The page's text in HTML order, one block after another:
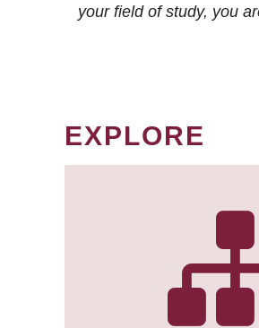
your field of study, you
EXPLORE